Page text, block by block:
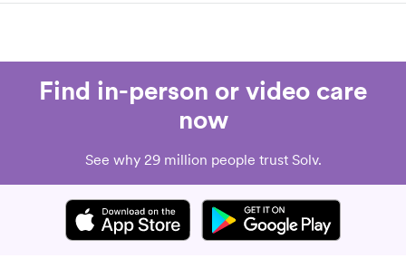
Find in-person or video care
now
See why 29 million people trust Solv.